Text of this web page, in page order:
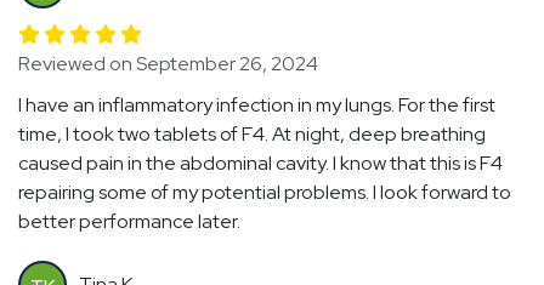
Reviewed on September 26, 2024
I have an inflammatory infection in my lungs. For the first
time, I took two tablets of F4. At night, deep breathing
caused pain in the abdominal cavity. I know that this is F4
repairing some of my potential problems. I look forward to
better performance later.